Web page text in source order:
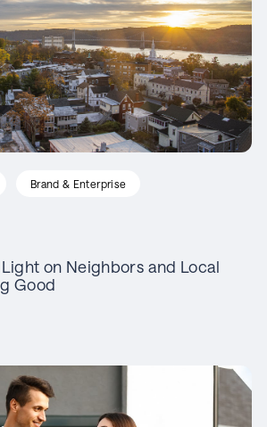
Brand & Enterprise
on Neighbors and Local
Good